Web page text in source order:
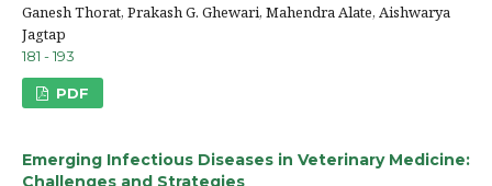
Ganesh Thorat, Prakash G. Ghewari, Mahendra Alate, Aishwarya
Jagtap
181 - 193
PDF
Emerging Infectious Diseases in Veterinary Medicine:
Challenges and Strategies